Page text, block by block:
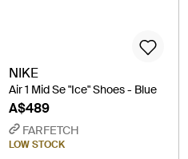
NIKE
Air 1 Mid Se "Ice" Shoes - Blue
A$489
FARFETCH
LOW STOCK